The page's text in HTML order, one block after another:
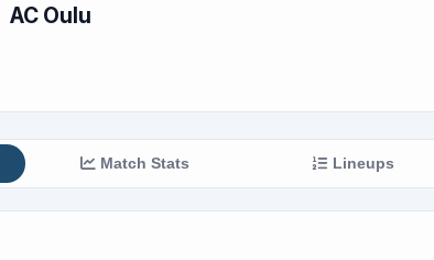
AC Oulu
Match Stats Lineups